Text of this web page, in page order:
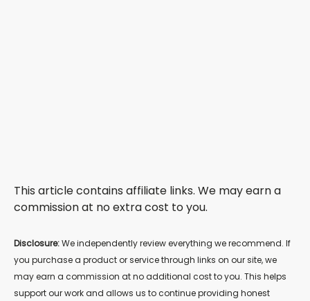
This article contains affiliate links. We may earn a
commission at no extra cost to you.
Disclosure:We independently review everything we recommend. If
you purchase a product or service through links on our site, we
may earn a commission at no additional cost to you. This helps
support our work and allows us to continue providing honest